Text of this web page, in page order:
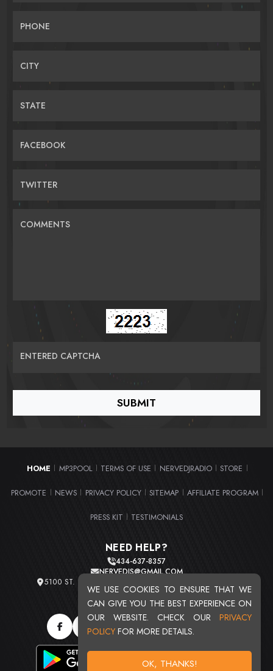
WE USE COOKIES TO ENSURE THAT WE
CAN GIVE YOU THE BEST EXPERIENCE ON
OUR WEBSITE. CHECK OUR PRIVACY
POLICY FOR MORE DETAILS.
OK, THANKS!
PHONE
CITY
STATE
FACEBOOK
TWITTER
COMMENTS
ENTERED CAPTCHA
HOME MP3POOL TERMS OF USE NERVEDJRADIO STORE
PROMOTE NEWS PRIVACY POLICY SITEMAP AFFILIATE PROGRAM
PRESS KIT TESTIMONIALS
NEED HELP?
434-637-8357
NERVEDJS@GMAIL.COM
5100 ST. CLAIR AVE. UNIT 2 CLEVELAND, OHIO 44103
TOTAL USERS : 20719